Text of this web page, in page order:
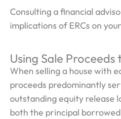
Consulting a financial
implications of ERCs on
Using Sale Proceeds
When selling a house with
proceeds predominantly
outstanding equity release
both the principal